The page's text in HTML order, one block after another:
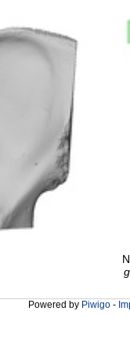
Powered by Piwigo -